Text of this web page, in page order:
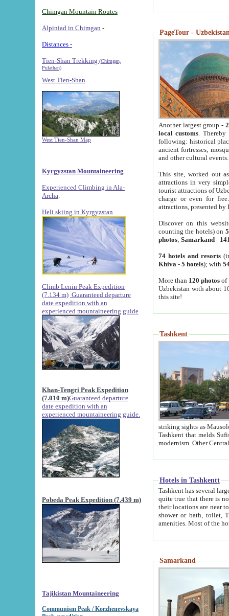
Chimgan Mountain Routes
Alpiniad in Chimgan -
Distances -
Tien-Shan Trekking (Chimgan,
Pulathan)
West Tien-Shan
West Tien-Shan Map
Kyrgyzstan Mountaineering
Experienced Climbing in Ala-
Archa
Heli skiing in Kyrgyzstan
Climb Lenin Peak Expedition
(7.134 m) Guaranteed departure
date expedition with an
experienced mountaineering guide
Khan-Tengri Peak Expedition
(7.010 m)Guaranteed departure
date expedition with an
experienced mountaineering guide.
Pobeda Peak Expedition (7.439 m)
Tajikistan Mountaineering
Communism Peak / Korzhenevskaya
PageTour -
Another largest group -
local customs. Thereby
following: historical
ancient fortresses,
and other cultural events.
This site, worked out
attractions in very
tourist attractions of
charge or even for
attractions, presented by
Discover on this
counting the hotels) on
photos; Samarkand-
74 hotels and resorts
Khiva - 5 hotels); with
More than 120 photosof
Uzbekistan with about
this site!
Tashkent
striking sights as Mausoleum of Sheikh Zaynudin
Tashkent that melds Sufism, Marxism and Capitalism, the East, West and Russia, as well as tradition and
Hotels in Tashkentt
Tashkent has several large luxury
quite true that there is no clear downtown area in Tashkent.
their locations are near to downtown and airport, which is also located within the city line. All hotels have
shower or bath, toilet, TV set and telephone
Samarkand